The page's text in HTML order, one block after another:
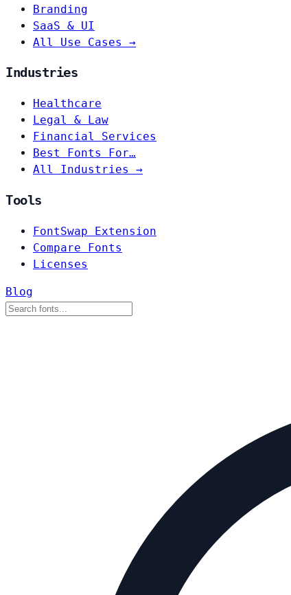
Branding
SaaS & UI
All Use Cases →
Industries
Healthcare
Legal & Law
Financial Services
Best Fonts For…
All Industries →
Tools
FontSwap Extension
Compare Fonts
Licenses
Blog